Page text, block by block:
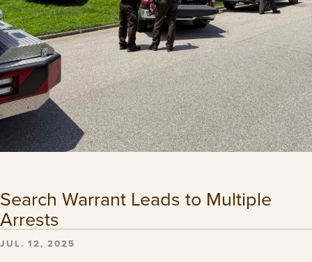
Search Warrant Leads to Multiple
Arrests
JUL. 12, 2025